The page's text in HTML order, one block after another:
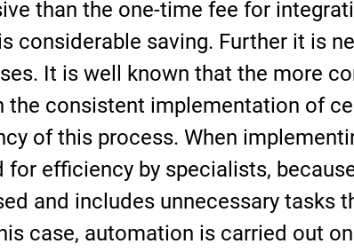
than the one-time fee for
considerable saving. Further it is
It is well known that the more
the consistent implementation of
of this process. When
for efficiency by specialists,
and includes unnecessary tasks
case, automation is carried out